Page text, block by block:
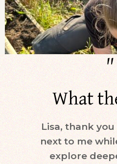
"
What
Lisa, thank
next to me
explore